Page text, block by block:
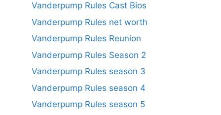
Vanderpump Rules Cast Bios
Vanderpump Rules net worth
Vanderpump Rules Reunion
Vanderpump Rules Season 2
Vanderpump Rules season 3
Vanderpump Rules season 4
Vanderpump Rules season 5